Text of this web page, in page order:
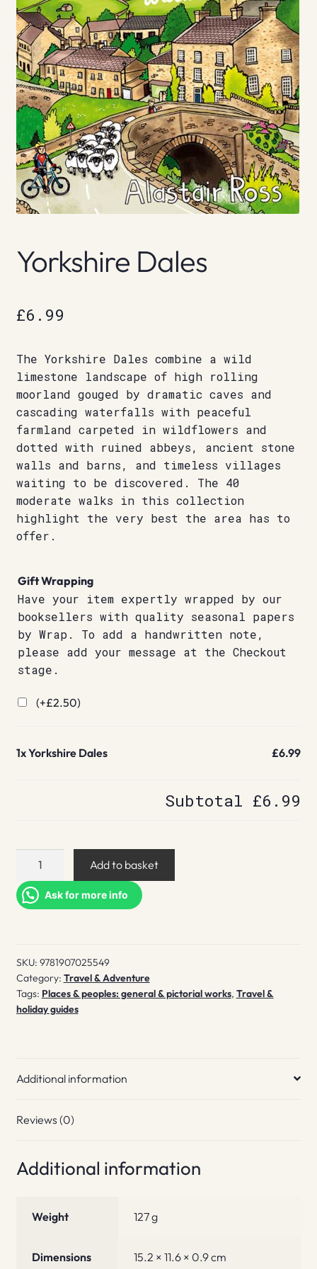
Yorkshire Dales
£6.99
The Yorkshire Dales combine a wild
limestone landscape of high rolling
moorland gouged by dramatic caves and
cascading waterfalls with peaceful
farmland carpeted in wildflowers and
dotted with ruined abbeys, ancient stone
walls and barns, and timeless villages
waiting to be discovered. The 40
moderate walks in this collection
highlight the very best the area has to
offer.
Gift Wrapping
Have your item expertly wrapped by our
booksellers with quality seasonal papers
by Wrap. To add a handwritten note,
please add your message at the Checkout
stage.
(+£2.50)
1xYorkshire Dales £6.99
Subtotal £6.99
Yorkshire
quantity
Add to basket
Ask for more info
SKU: 9781907025549
Category: Travel & Adventure
Tags: Places & peoples: general & pictorial works, Travel &
holiday guides
Additional information
Reviews (0)
Additional information
Weight 127 g
Dimensions 15.2 × 11.6 × 0.9 cm